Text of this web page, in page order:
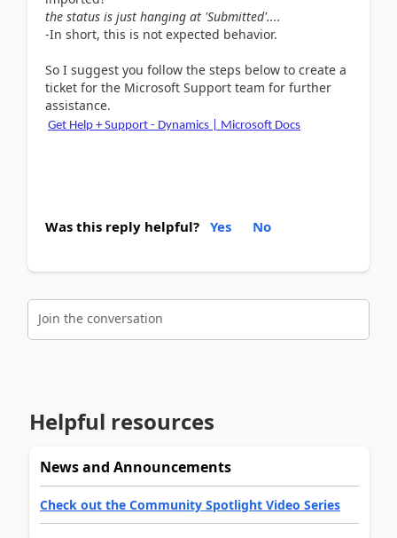
the status is just hanging at 'Submitted'....
-In short, this is not expected behavior.
So I suggest you follow the steps below to create a
ticket for the Microsoft Support team for further
assistance.
Get Help + Support - Dynamics | Microsoft Docs
Was this reply helpful? Yes No
Join the conversation
Helpful resources
News and Announcements
Check out the Community Spotlight Video Series